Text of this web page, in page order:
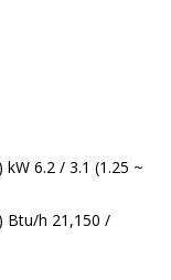
6.2 / 3.1 (1.25 ~
Btu/h 21,150 /